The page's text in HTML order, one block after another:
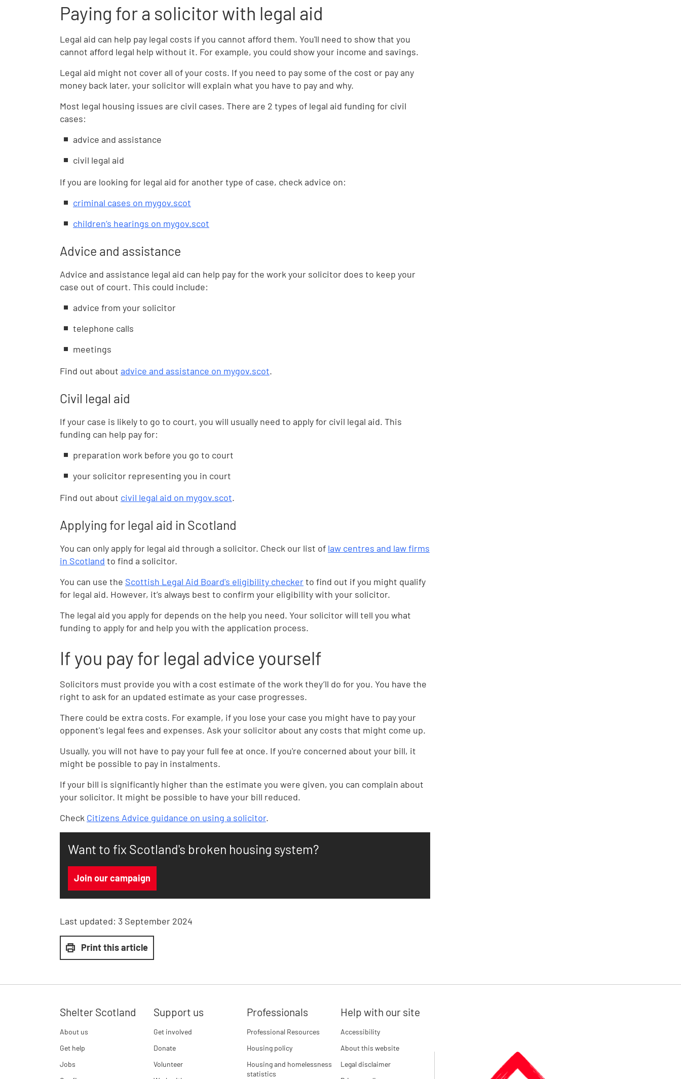
Paying for a solicitor with legal aid
Legal aid can help pay legal costs if you cannot afford them. You'll need to show that you
cannot afford legal help without it. For example, you could show your income and savings.
Legal aid might not cover all of your costs. If you need to pay some of the cost or pay any
money back later, your solicitor will explain what you have to pay and why.
Most legal housing issues are civil cases. There are 2 types of legal aid funding for civil
cases:
advice and assistance
civil legal aid
If you are looking for legal aid for another type of case, check advice on:
criminal cases on mygov.scot
children’s hearings on mygov.scot
Advice and assistance
Advice and assistance legal aid can help pay for the work your solicitor does to keep your
case out of court. This could include:
advice from your solicitor
telephone calls
meetings
Find out about advice and assistance on mygov.scot.
Civil legal aid
If your case is likely to go to court, you will usually need to apply for civil legal aid. This
funding can help pay for:
preparation work before you go to court
your solicitor representing you in court
Find out about civil legal aid on mygov.scot.
Applying for legal aid in Scotland
You can only apply for legal aid through a solicitor. Check our list of law centres and law firms
in Scotland to find a solicitor.
You can use the Scottish Legal Aid Board's eligibility checkerto find out if you might qualify
for legal aid. However, it’s always best to confirm your eligibility with your solicitor.
The legal aid you apply for depends on the help you need. Your solicitor will tell you what
funding to apply for and help you with the application process.
If you pay for legal advice yourself
Solicitors must provide you with a cost estimate of the work they’ll do for you. You have the
right to ask for an updated estimate as your case progresses.
There could be extra costs. For example, if you lose your case you might have to pay your
opponent's legal fees and expenses. Ask your solicitor about any costs that might come up.
Usually, you will not have to pay your full fee at once. If you're concerned about your bill, it
might be possible to pay in instalments.
If your bill is significantly higher than the estimate you were given, you can complain about
your solicitor. It might be possible to have your bill reduced.
Check Citizens Advice guidance on using a solicitor.
Want to fix Scotland's broken housing system?
Join our campaign
Last updated: 3 September 2024
Print this article
Shelter Scotland
About us
Get help
Jobs
Support us
Get involved
Donate
Volunteer
Professionals
Professional Resources
Housing policy
Housing and homelessness
statistics
Help with our site
Accessibility
About this website
Legal disclaimer